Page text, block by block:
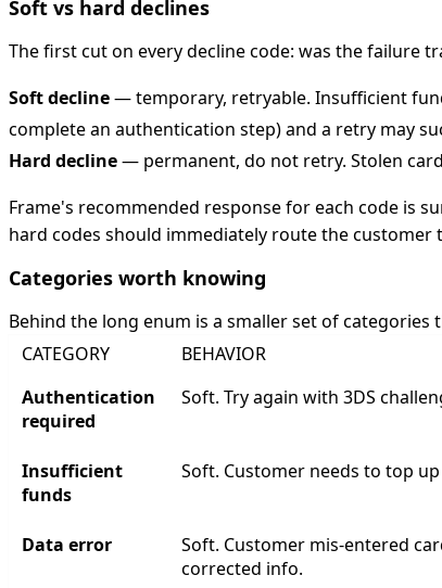
Soft vs hard declines
The first cut on every decline code: was the failure
Soft decline— temporary, retryable. Insufficient
complete an authentication step) and a retry may
Hard decline— permanent, do not retry. Stolen
Frame's recommended response for each code is
hard codes should immediately route the
Categories worth knowing
Behind the long enum is a smaller set of
CATEGORY
BEHAVIOR
Authentication
required
Soft. Try again with 3DS
Insufficient
funds
Soft. Customer needs to top
Data error
Soft. Customer mis-entered
corrected info.